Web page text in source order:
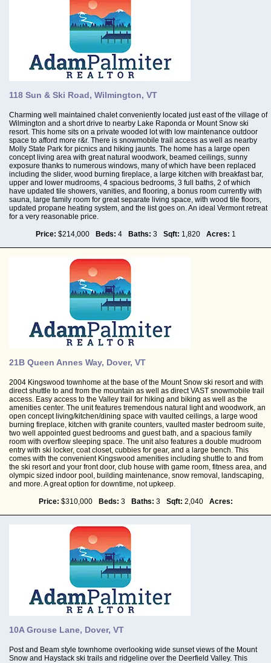
118 Sun & Ski Road, Wilmington, VT
Charming well maintained chalet conveniently located just east of the village of
Wilmington and a short drive to nearby Lake Raponda or Mount Snow ski
resort. This home sits on a private wooded lot with low maintenance outdoor
space to afford more r&r. There is snowmobile trail access as well as nearby
Molly State Park for picnics and hiking jaunts. The home has a large open
concept living area with great natural woodwork, beamed ceilings, sunny
exposure thanks to numerous windows, many of which have been replaced
including the slider, wood burning fireplace, a large kitchen with breakfast bar,
upper and lower mudrooms, 4 spacious bedrooms, 3 full baths, 2 of which
have updated tile showers, vanities, and flooring, a bonus room currently with
sauna, large family room for great separate living space, with wood tile floors,
updated propane heating system, and the list goes on. An ideal Vermont retreat
for a very reasonable price.
Price: $214,000 Beds: 4 Baths: 3 Sqft: 1,820 Acres: 1
21B Queen Annes Way, Dover, VT
2004 Kingswood townhome at the base of the Mount Snow ski resort and with
direct shuttle to and from the mountain as well as direct VAST snowmobile trail
access. Easy access to the Valley trail for hiking and biking as well as the
amenities center. The unit features tremendous natural light and woodwork, an
open concept living/kitchen/dining space with vaulted ceilings, a large wood
burning fireplace, kitchen with granite counters, vaulted master bedroom suite,
two well appointed guest bedrooms and guest bath, and a spacious family
room with overflow sleeping space. The unit also features a double mudroom
entry with ski locker, coat closet, cubbies for gear, and a large bench. This
comes with the convenient Kingswood amenities including shuttle to and from
the ski resort and your front door, club house with game room, fitness area, and
olympic sized indoor pool, building maintenance, snow removal, landscaping,
and more. A great option for downtime, not upkeep.
Price: $310,000 Beds: 3 Baths: 3 Sqft: 2,040 Acres:
10A Grouse Lane, Dover, VT
Post and Beam style townhome overlooking wide sunset views of the Mount
Snow and Haystack ski trails and ridgeline over the Deerfield Valley. This